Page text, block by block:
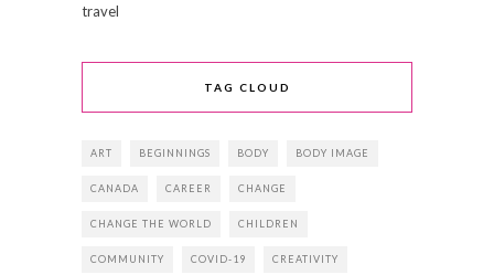
travel
TAG CLOUD
ART BEGINNINGS BODY BODY IMAGE
CANADA CAREER CHANGE
CHANGE THE WORLD CHILDREN
COMMUNITY COVID-19 CREATIVITY